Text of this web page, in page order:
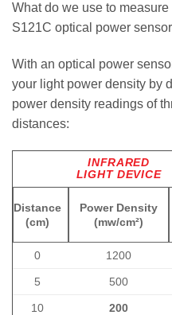
What do we use to
S121C optical power
With an optical power
your light power density by
power density readings of
distances:
INFRARED
LIGHT DEVICE
Distance
(cm)
Power Density
(mw/cm²)
0 1200
5 500
10 200